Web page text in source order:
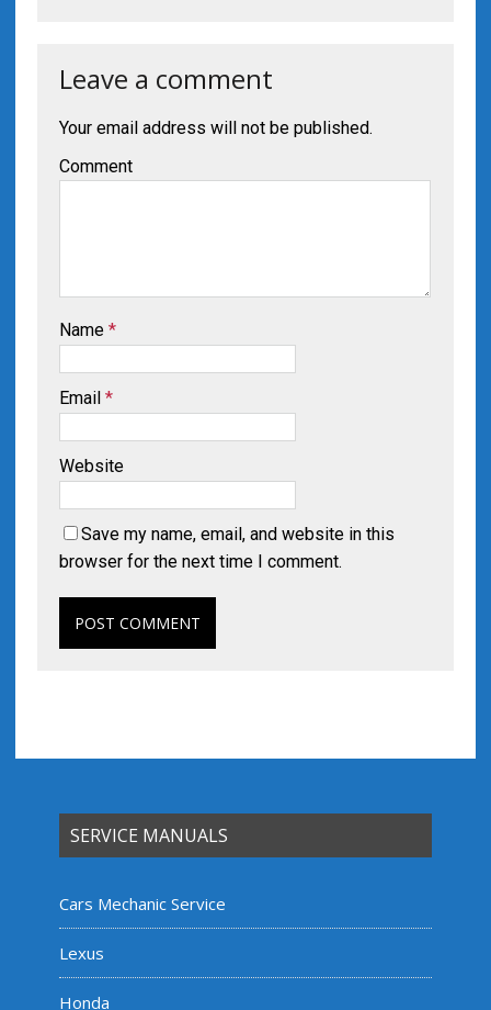
Leave a comment
Your email address will not be published.
Comment
Name *
Email *
Website
Save my name, email, and website in this
browser for the next time I comment.
SERVICE MANUALS
Cars Mechanic Service
Lexus
Honda